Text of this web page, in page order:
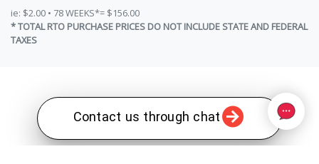
Contact us through chat
ie: $2.00 • 78 WEEKS*= $156.00
* TOTAL RTO PURCHASE PRICES DO NOT INCLUDE STATE AND FEDERAL
TAXES